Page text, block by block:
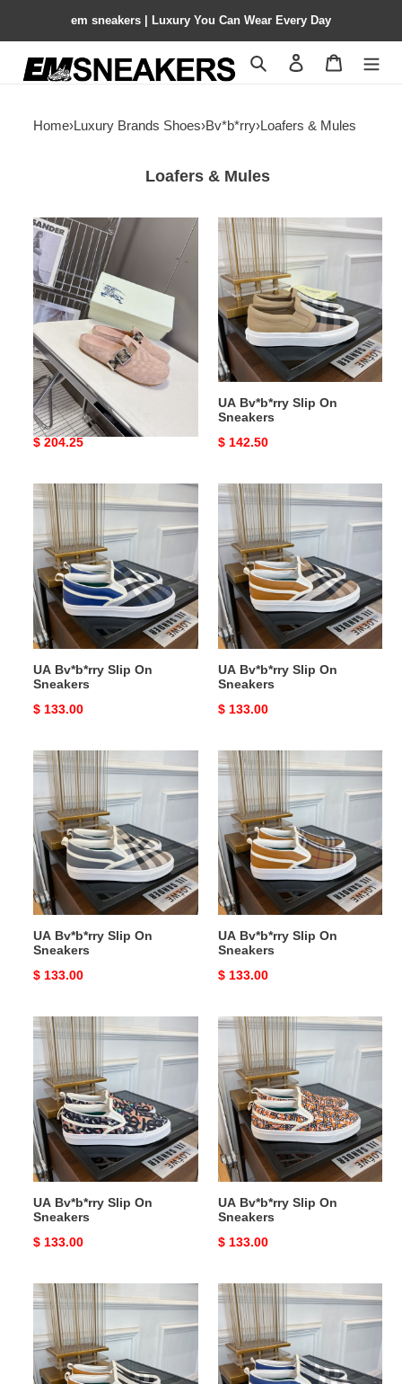
em sneakers | Luxury You Can Wear Every Day
Search Contact us
Home›Luxury Brands Shoes›Bv*b*rry›Loafers & Mules
Loafers & Mules
UA
Bv*b*rry
Check
Suede
Urchin
Clogs
UA Bv*b*rry Check Suede
Urchin Clogs
Original
$ 204.25
UA
Bv*b*rry
Slip
On
Sneakers
UA Bv*b*rry Slip On
Sneakers
Original
$ 142.50
UA
Bv*b*rry
Slip
On
Sneakers
UA Bv*b*rry Slip On
Sneakers
Original
$ 133.00
UA
Bv*b*rry
Slip
On
Sneakers
UA Bv*b*rry Slip On
Sneakers
Original
$ 133.00
UA
Bv*b*rry
Slip
On
Sneakers
UA Bv*b*rry Slip On
Sneakers
Original
$ 133.00
UA
Bv*b*rry
Slip
On
Sneakers
UA Bv*b*rry Slip On
Sneakers
Original
$ 133.00
UA
Bv*b*rry
Slip
On
Sneakers
UA Bv*b*rry Slip On
Sneakers
Original
$ 133.00
UA
Bv*b*rry
Slip
On
Sneakers
UA Bv*b*rry Slip On
Sneakers
Original
$ 133.00
UA
Bv*b*rry
Slip
On
Sneakers
UA
Bv*b*rry
Slip
On
Sneakers